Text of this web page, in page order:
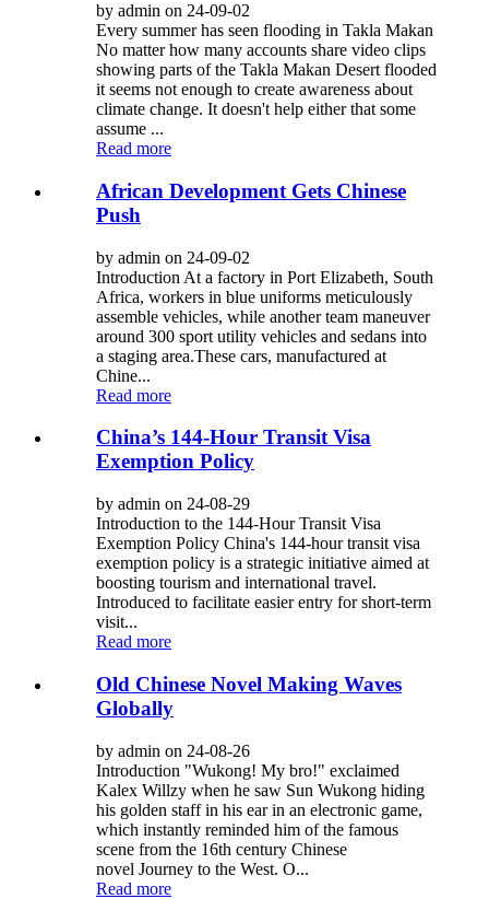
by admin on 24-09-02
Every summer has seen flooding in Takla Makan
No matter how many accounts share video clips
showing parts of the Takla Makan Desert flooded
it seems not enough to create awareness about
climate change. It doesn't help either that some
assume ...
Read more
African Development Gets Chinese
Push
by admin on 24-09-02
Introduction At a factory in Port Elizabeth, South
Africa, workers in blue uniforms meticulously
assemble vehicles, while another team maneuver
around 300 sport utility vehicles and sedans into
a staging area.These cars, manufactured at
Chine...
Read more
China’s 144-Hour Transit Visa
Exemption Policy
by admin on 24-08-29
Introduction to the 144-Hour Transit Visa
Exemption Policy China's 144-hour transit visa
exemption policy is a strategic initiative aimed at
boosting tourism and international travel.
Introduced to facilitate easier entry for short-term
visit...
Read more
Old Chinese Novel Making Waves
Globally
by admin on 24-08-26
Introduction "Wukong! My bro!" exclaimed
Kalex Willzy when he saw Sun Wukong hiding
his golden staff in his ear in an electronic game,
which instantly reminded him of the famous
scene from the 16th century Chinese
novel Journey to the West. O...
Read more